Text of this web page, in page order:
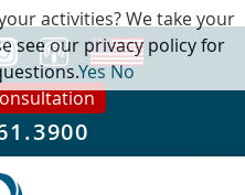
activities? We take your
see our privacy policy for
YesNo